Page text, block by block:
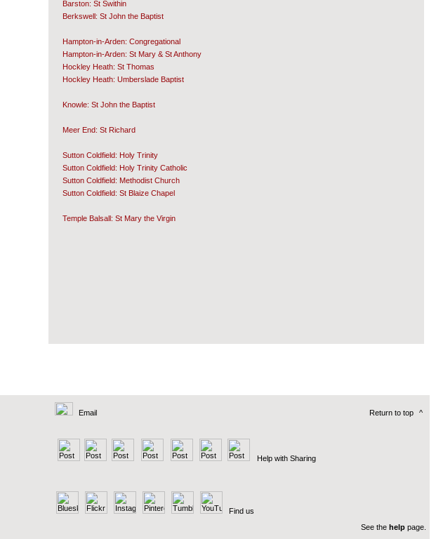
Barston: St Swithin
Berkswell: St John the Baptist
Hampton-in-Arden: Congregational
Hampton-in-Arden: St Mary & St Anthony
Hockley Heath: St Thomas
Hockley Heath: Umberslade Baptist
Knowle: St John the Baptist
Meer End: St Richard
Sutton Coldfield: Holy Trinity
Sutton Coldfield: Holy Trinity Catholic
Sutton Coldfield: Methodist Church
Sutton Coldfield: St Blaize Chapel
Temple Balsall: St Mary the Virgin
Email Return to top ^
Help with Sharing
Find us
See the help page.